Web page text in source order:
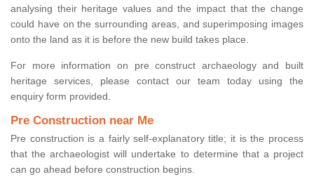
analysing their heritage values and the impact that the change
could have on the surrounding areas, and superimposing images
onto the land as it is before the new build takes place.
For more information on pre construct archaeology and built
heritage services, please contact our team today using the
enquiry form provided.
Pre Construction near Me
Pre construction is a fairly self-explanatory title; it is the process
that the archaeologist will undertake to determine that a project
can go ahead before construction begins.